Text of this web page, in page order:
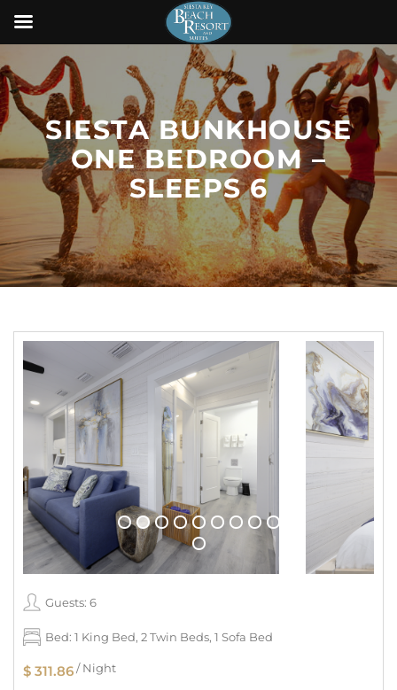
SIESTA BUNKHOUSE
ONE BEDROOM –
SLEEPS 6
Guests: 6
Bed: 1 King Bed, 2 Twin Beds, 1 Sofa Bed
$ 311.86/ Night